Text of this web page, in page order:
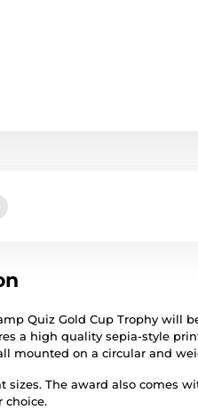
Quiz Gold Cup Trophy will
a high quality sepia-style
mounted on a circular and
The award also comes
choice.